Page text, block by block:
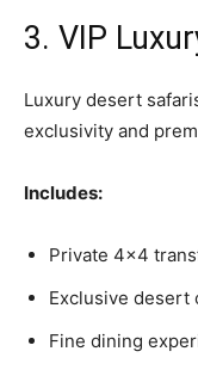
3. VIP
Luxury desert
exclusivity and
Includes:
Private 4×4
Exclusive desert
Fine dining